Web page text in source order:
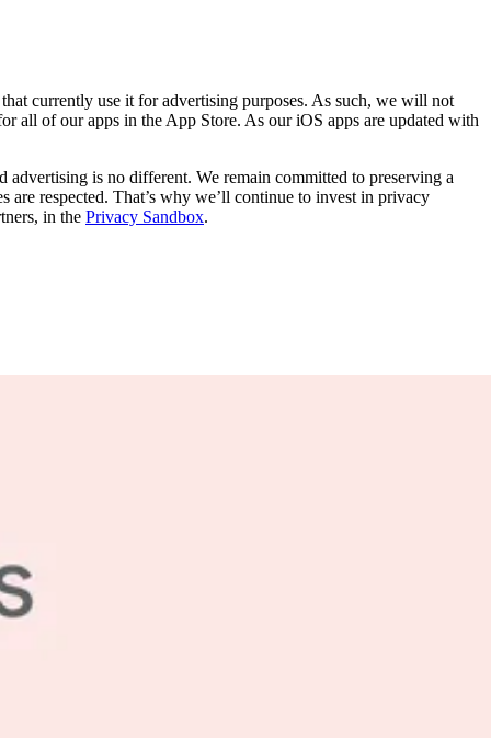
currently use it for advertising purposes. As such, we will not
all of our apps in the App Store. As our iOS apps are updated with
is no different. We remain committed to preserving a
are respected. That’s why we’ll continue to invest in privacy
in the Privacy Sandbox.